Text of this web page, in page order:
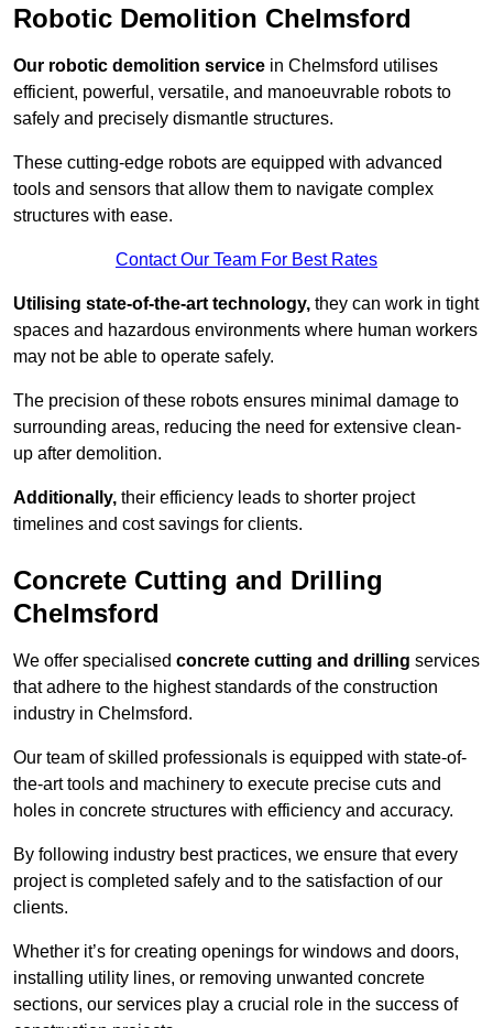
Robotic Demolition Chelmsford
Our robotic demolition service in Chelmsford utilises
efficient, powerful, versatile, and manoeuvrable robots to
safely and precisely dismantle structures.
These cutting-edge robots are equipped with advanced
tools and sensors that allow them to navigate complex
structures with ease.
Contact Our Team For Best Rates
Utilising state-of-the-art technology, they can work in tight
spaces and hazardous environments where human workers
may not be able to operate safely.
The precision of these robots ensures minimal damage to
surrounding areas, reducing the need for extensive clean-
up after demolition.
Additionally, their efficiency leads to shorter project
timelines and cost savings for clients.
Concrete Cutting and Drilling
Chelmsford
We offer specialised concrete cutting and drilling services
that adhere to the highest standards of the construction
industry in Chelmsford.
Our team of skilled professionals is equipped with state-of-
the-art tools and machinery to execute precise cuts and
holes in concrete structures with efficiency and accuracy.
By following industry best practices, we ensure that every
project is completed safely and to the satisfaction of our
clients.
Whether it’s for creating openings for windows and doors,
installing utility lines, or removing unwanted concrete
sections, our services play a crucial role in the success of